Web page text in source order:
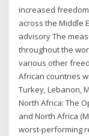
increased
across the Middle
advisory The
throughout the
various other
African countries
Turkey, Lebanon,
North Africa: The
and North Africa
worst-performing